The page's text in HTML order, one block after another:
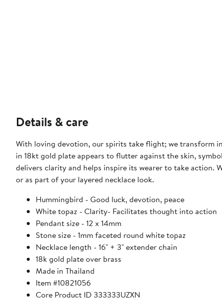
Details & care
With loving devotion, our spirits take flight; we transform
in 18kt gold plate appears to flutter against the skin,
delivers clarity and helps inspire its wearer to take action.
or as part of your layered necklace look.
Hummingbird - Good luck, devotion, peace
White topaz - Clarity- Facilitates thought into action
Pendant size - 12 x 14mm
Stone size - 1mm faceted round white topaz
Necklace length - 16" + 3" extender chain
18k gold plate over brass
Made in Thailand
Item #10821056
Core Product ID 333333UZXN